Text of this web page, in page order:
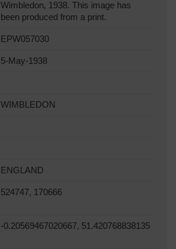
Wimbledon, 1938. This image has
been produced from a print.
EPW057030
5-May-1938
WIMBLEDON
ENGLAND
524747, 170666
-0.20569467020667, 51.420768838135